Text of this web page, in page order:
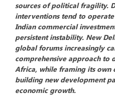
sources of political fragility.
interventions tend to
Indian commercial
persistent instability. New
global forums increasingly
comprehensive approach to
Africa, while framing its own
building new development
economic growth.